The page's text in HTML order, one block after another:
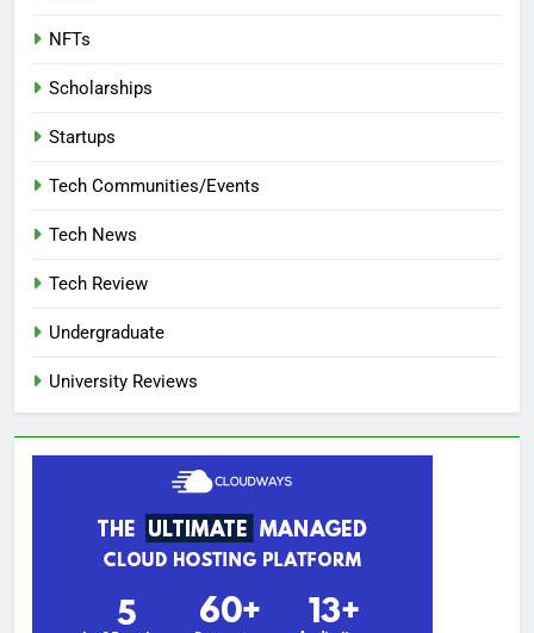
NFTs
Scholarships
Startups
Tech Communities/Events
Tech News
Tech Review
Undergraduate
University Reviews